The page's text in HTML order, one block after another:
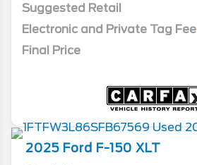
Suggested Retail
Electronic and Private Tag Fee
Final Price
2025 Ford F-150 XLT